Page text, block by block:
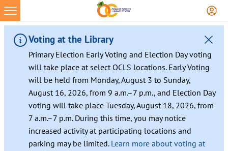
Skip
to
content
Voting at the Library
Primary Election Early Voting and Election Day voting
will take place at select OCLS locations. Early Voting
will be held from Monday, August 3 to Sunday,
August 16, 2026, from 9 a.m.–7 p.m., and Election Day
voting will take place Tuesday, August 18, 2026, from
7 a.m.–7 p.m. During this time, you may notice
increased activity at participating locations and
parking may be limited. Learn more about voting at